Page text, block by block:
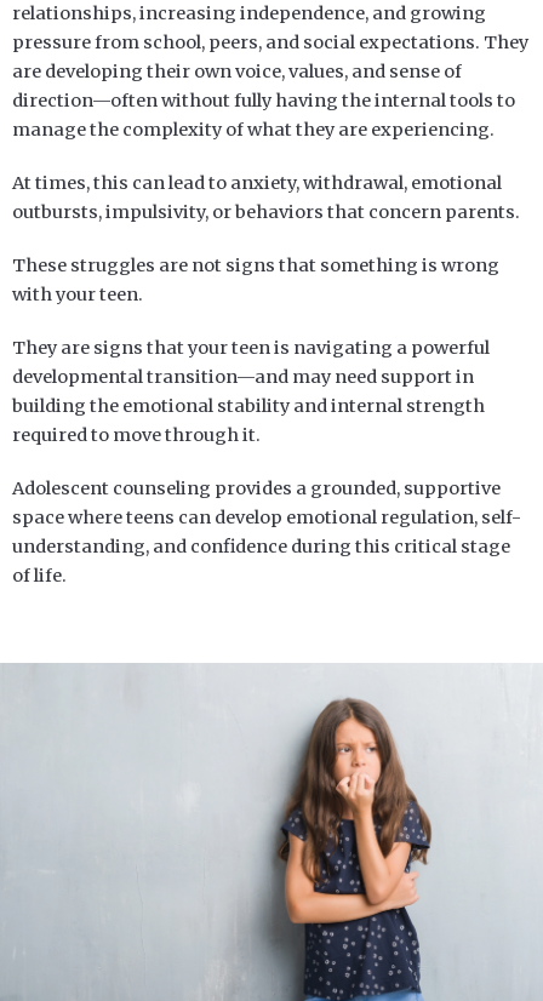
relationships, increasing independence, and growing
pressure from school, peers, and social expectations. They
are developing their own voice, values, and sense of
direction—often without fully having the internal tools to
manage the complexity of what they are experiencing.
At times, this can lead to anxiety, withdrawal, emotional
outbursts, impulsivity, or behaviors that concern parents.
These struggles are not signs that something is wrong
with your teen.
They are signs that your teen is navigating a powerful
developmental transition—and may need support in
building the emotional stability and internal strength
required to move through it.
Adolescent counseling provides a grounded, supportive
space where teens can develop emotional regulation, self-
understanding, and confidence during this critical stage
of life.